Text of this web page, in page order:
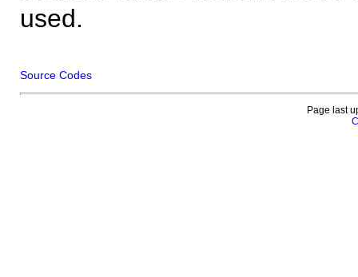
used.
Source Codes
Page last